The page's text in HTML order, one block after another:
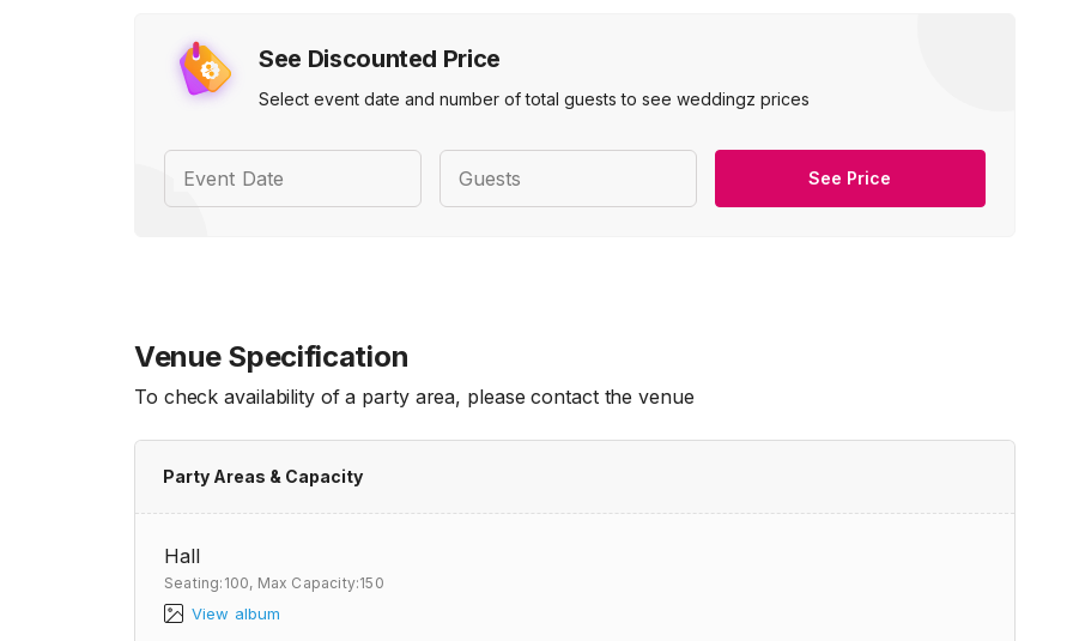
See Discounted Price
Select event date and number of total guests to see weddingz prices
Event Date Guests See Price
Venue Specification
To check availability of a party area, please contact the venue
Party Areas & Capacity
Hall
Seating:100, Max Capacity:150
View album